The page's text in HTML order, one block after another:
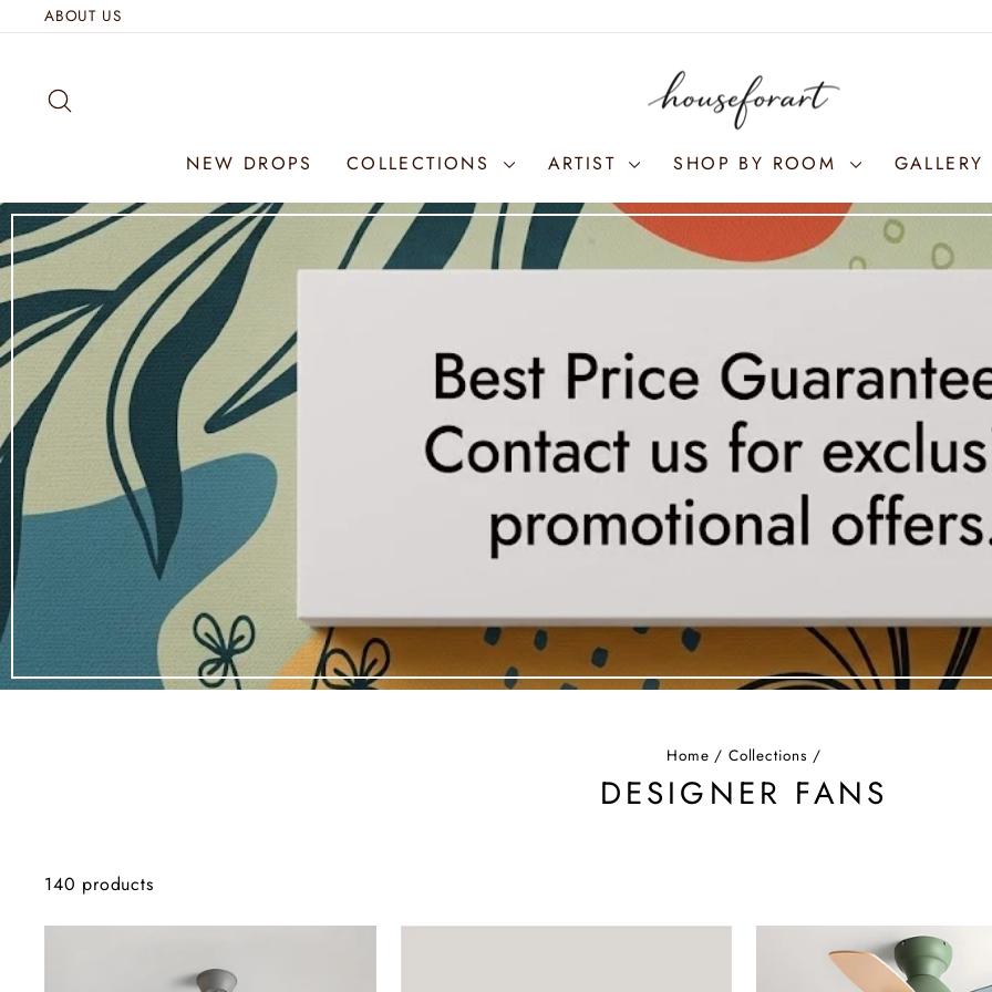
to
ABOUT US
NEW DROPS COLLECTIONS ARTIST SHOP BY ROOM GALLERY
Home / Collections /
DESIGNER FANS
140 products